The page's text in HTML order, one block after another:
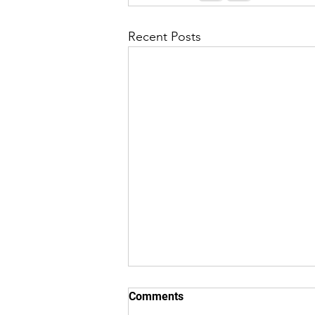
Recent Posts
8/7/26 "Just Checking In" ~
From (Originated by) Charles
Comments